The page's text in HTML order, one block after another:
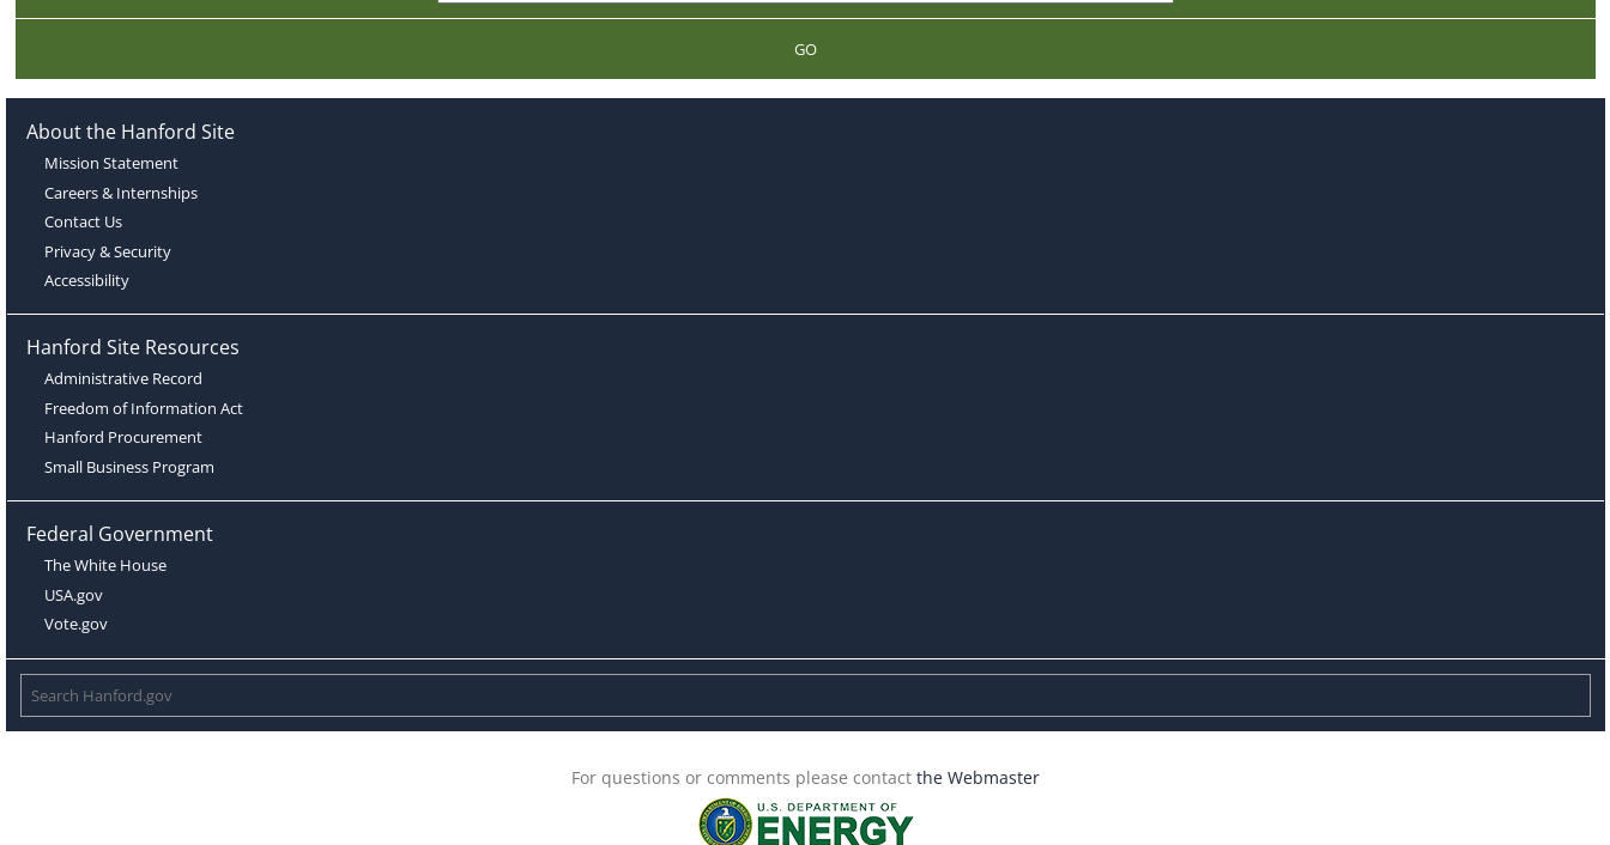
GO
About the Hanford Site
Mission Statement
Careers & Internships
Contact Us
Privacy & Security
Accessibility
Hanford Site Resources
Administrative Record
Freedom of Information Act
Hanford Procurement
Small Business Program
Federal Government
The White House
USA.gov
Vote.gov
For questions or comments please contact the Webmaster